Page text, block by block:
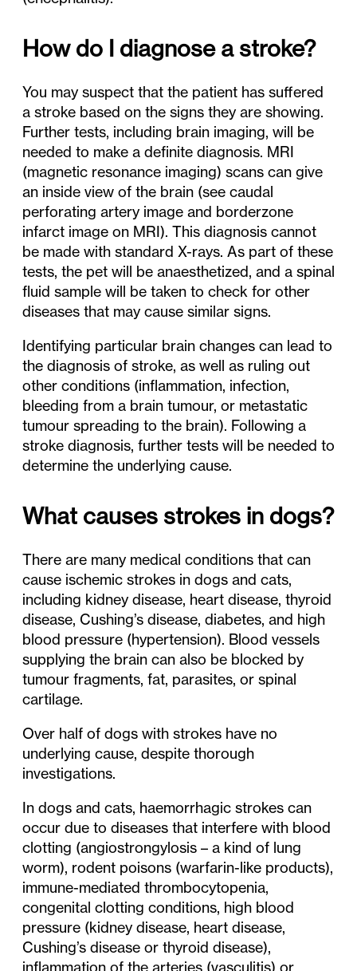
How do I diagnose a stroke?
You may suspect that the patient has suffered
a stroke based on the signs they are showing.
Further tests, including brain imaging, will be
needed to make a definite diagnosis. MRI
(magnetic resonance imaging) scans can give
an inside view of the brain (see caudal
perforating artery image and borderzone
infarct image on MRI). This diagnosis cannot
be made with standard X-rays. As part of these
tests, the pet will be anaesthetized, and a spinal
fluid sample will be taken to check for other
diseases that may cause similar signs.
Identifying particular brain changes can lead to
the diagnosis of stroke, as well as ruling out
other conditions (inflammation, infection,
bleeding from a brain tumour, or metastatic
tumour spreading to the brain). Following a
stroke diagnosis, further tests will be needed to
determine the underlying cause.
What causes strokes in dogs?
There are many medical conditions that can
cause ischemic strokes in dogs and cats,
including kidney disease, heart disease, thyroid
disease, Cushing’s disease, diabetes, and high
blood pressure (hypertension). Blood vessels
supplying the brain can also be blocked by
tumour fragments, fat, parasites, or spinal
cartilage.
Over half of dogs with strokes have no
underlying cause, despite thorough
investigations.
In dogs and cats, haemorrhagic strokes can
occur due to diseases that interfere with blood
clotting (angiostrongylosis – a kind of lung
worm), rodent poisons (warfarin-like products),
immune-mediated thrombocytopenia,
congenital clotting conditions, high blood
pressure (kidney disease, heart disease,
Cushing’s disease or thyroid disease),